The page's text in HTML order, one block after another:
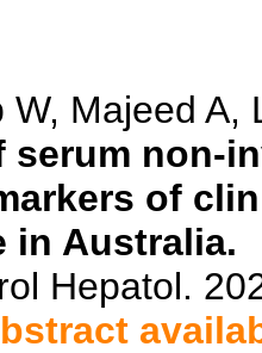
W, Majeed A,
serum non-
of
in Australia.
Hepatol.